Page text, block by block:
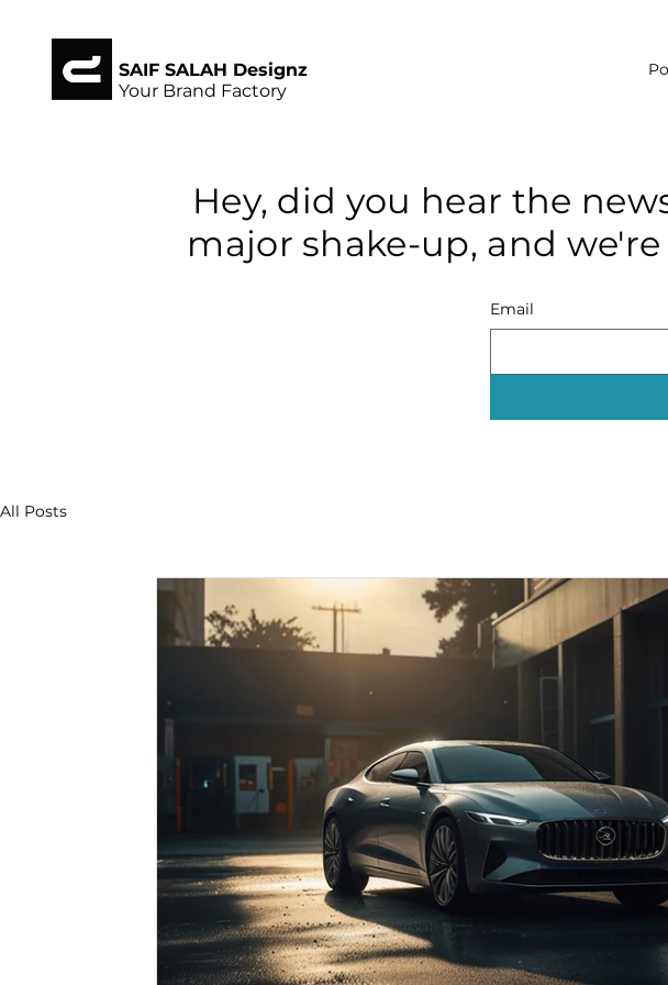
SAIF SALAH Designz
Your Brand Factory
Hey, did you hear the
major shake-up, and
Email
All Posts